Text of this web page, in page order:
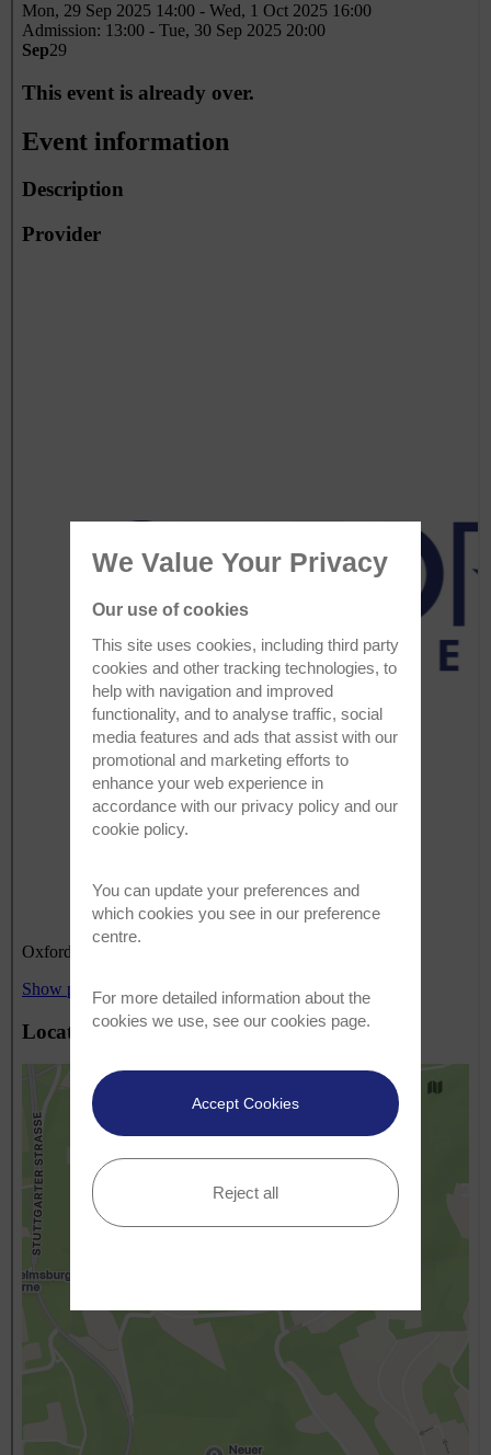
We Value Your Privacy
Our use of cookies
This site uses cookies, including third party
cookies and other tracking technologies, to
help with navigation and improved
functionality, and to analyse traffic, social
media features and ads that assist with our
promotional and marketing efforts to
enhance your web experience in
accordance with our privacy policy and our
cookie policy.
You can update your preferences and
which cookies you see in our preference
centre.
For more detailed information about the
cookies we use, see our cookies page.
Accept Cookies
Reject all